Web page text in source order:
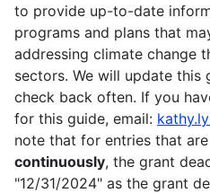
to provide up-to-date
programs and plans that
addressing climate change
sectors. We will update this
check back often. If you
for this guide, email:
note that for entries that are
continuously, the grant
"12/31/2024" as the grant